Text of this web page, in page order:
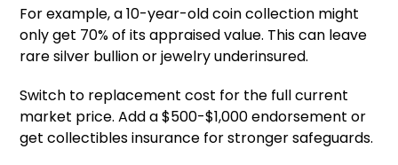
For example, a 10-year-old coin collection might
only get 70% of its appraised value. This can leave
rare silver bullion or jewelry underinsured.
Switch to replacement cost for the full current
market price. Add a $500-$1,000 endorsement or
get collectibles insurance for stronger safeguards.